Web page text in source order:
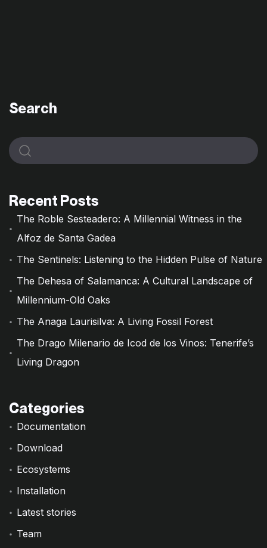
Search
Recent Posts
The Roble Sesteadero: A Millennial Witness in the
Alfoz de Santa Gadea
The Sentinels: Listening to the Hidden Pulse of Nature
The Dehesa of Salamanca: A Cultural Landscape of
Millennium-Old Oaks
The Anaga Laurisilva: A Living Fossil Forest
The Drago Milenario de Icod de los Vinos: Tenerife’s
Living Dragon
Categories
Documentation
Download
Ecosystems
Installation
Latest stories
Team